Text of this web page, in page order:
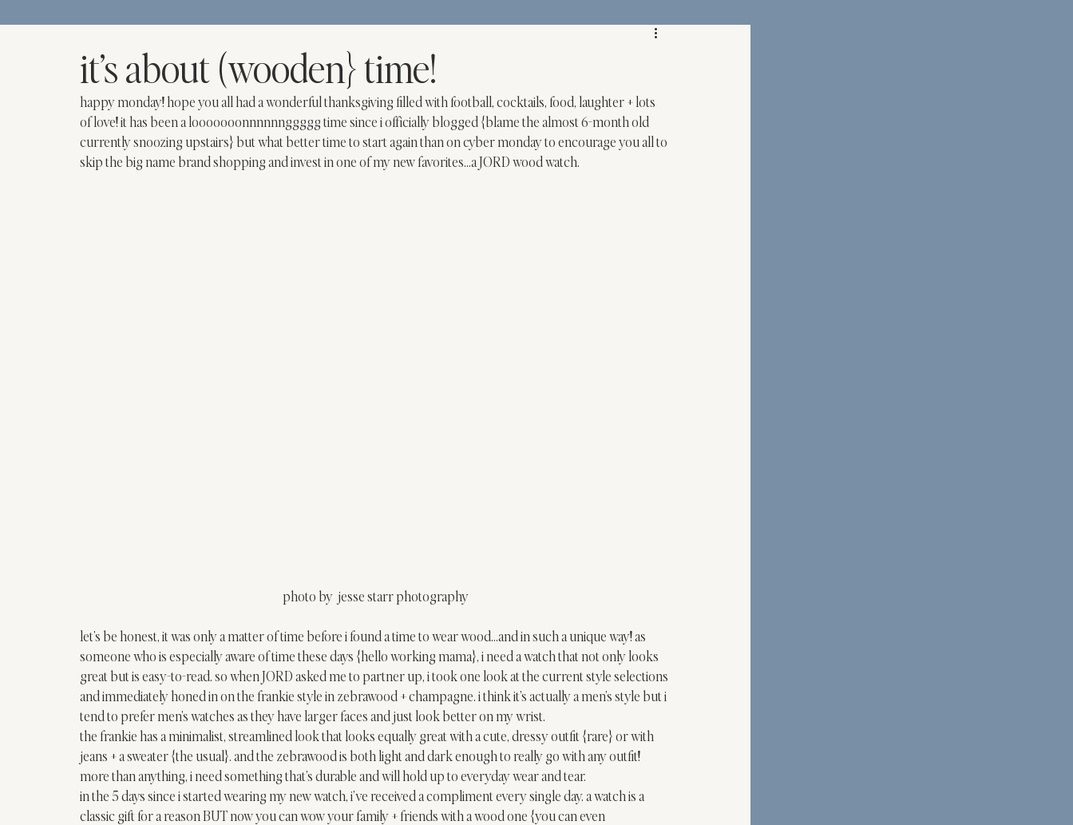
it’s about (wooden} time!
happy monday! hope you all had a wonderful thanksgiving filled with football, cocktails, food, laughter + lots
of love! it has been a looooooonnnnnnggggg time since i officially blogged {blame the almost 6-month old
currently snoozing upstairs} but what better time to start again than on cyber monday to encourage you all to
skip the big name brand shopping and invest in one of my new favorites…a JORD wood watch.
photo by  jesse starr photography
let’s be honest, it was only a matter of time before i found a time to wear wood…and in such a unique way! as
someone who is especially aware of time these days {hello working mama}, i need a watch that not only looks
great but is easy-to-read. so when JORD asked me to partner up, i took one look at the current style selections
and immediately honed in on the frankie style in zebrawood + champagne. i think it’s actually a men’s style but i
tend to prefer men’s watches as they have larger faces and just look better on my wrist.
the frankie has a minimalist, streamlined look that looks equally great with a cute, dressy outfit {rare} or with
jeans + a sweater {the usual}. and the zebrawood is both light and dark enough to really go with any outfit!
more than anything, i need something that’s durable and will hold up to everyday wear and tear.
in the 5 days since i started wearing my new watch, i’ve received a compliment every single day. a watch is a
classic gift for a reason BUT now you can wow your family + friends with a wood one {you can even